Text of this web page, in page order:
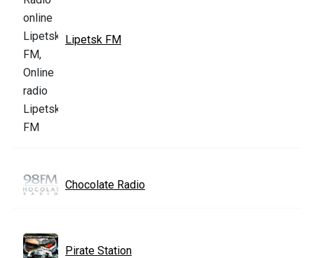
Lipetsk FM
Chocolate Radio
Pirate Station